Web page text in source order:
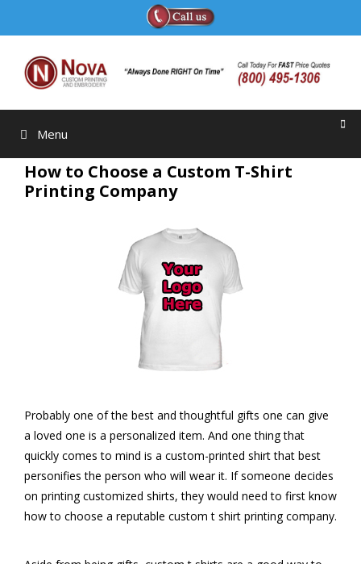
Menu
How to Choose a Custom T-Shirt
Printing Company
Probably one of the best and thoughtful gifts one can give
a loved one is a personalized item. And one thing that
quickly comes to mind is a custom-printed shirt that best
personifies the person who will wear it. If someone decides
on printing customized shirts, they would need to first know
how to choose a reputable custom t shirt printing company.